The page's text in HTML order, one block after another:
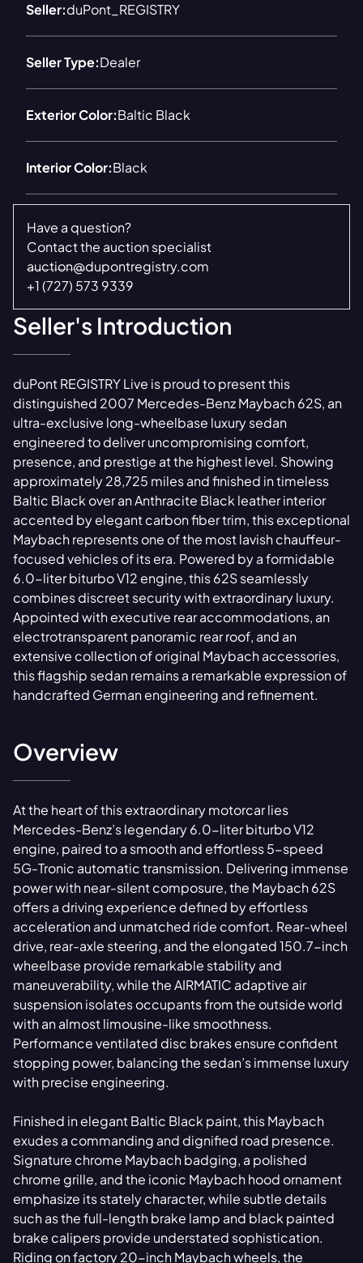
Seller:duPont_REGISTRY
Seller Type:Dealer
Exterior Color:Baltic Black
Interior Color:Black
Have a question?
Contact the auction specialist
auction@dupontregistry.com
+1 (727) 573 9339
Seller's Introduction
duPont REGISTRY Live is proud to present this
distinguished 2007 Mercedes-Benz Maybach 62S, an
ultra-exclusive long-wheelbase luxury sedan
engineered to deliver uncompromising comfort,
presence, and prestige at the highest level. Showing
approximately 28,725 miles and finished in timeless
Baltic Black over an Anthracite Black leather interior
accented by elegant carbon fiber trim, this exceptional
Maybach represents one of the most lavish chauffeur-
focused vehicles of its era. Powered by a formidable
6.0-liter biturbo V12 engine, this 62S seamlessly
combines discreet security with extraordinary luxury.
Appointed with executive rear accommodations, an
electrotransparent panoramic rear roof, and an
extensive collection of original Maybach accessories,
this flagship sedan remains a remarkable expression of
handcrafted German engineering and refinement.
Overview
At the heart of this extraordinary motorcar lies
Mercedes-Benz’s legendary 6.0-liter biturbo V12
engine, paired to a smooth and effortless 5-speed
5G-Tronic automatic transmission. Delivering immense
power with near-silent composure, the Maybach 62S
offers a driving experience defined by effortless
acceleration and unmatched ride comfort. Rear-wheel
drive, rear-axle steering, and the elongated 150.7-inch
wheelbase provide remarkable stability and
maneuverability, while the AIRMATIC adaptive air
suspension isolates occupants from the outside world
with an almost limousine-like smoothness.
Performance ventilated disc brakes ensure confident
stopping power, balancing the sedan’s immense luxury
with precise engineering.
Finished in elegant Baltic Black paint, this Maybach
exudes a commanding and dignified road presence.
Signature chrome Maybach badging, a polished
chrome grille, and the iconic Maybach hood ornament
emphasize its stately character, while subtle details
such as the full-length brake lamp and black painted
brake calipers provide understated sophistication.
Riding on factory 20-inch Maybach wheels, the